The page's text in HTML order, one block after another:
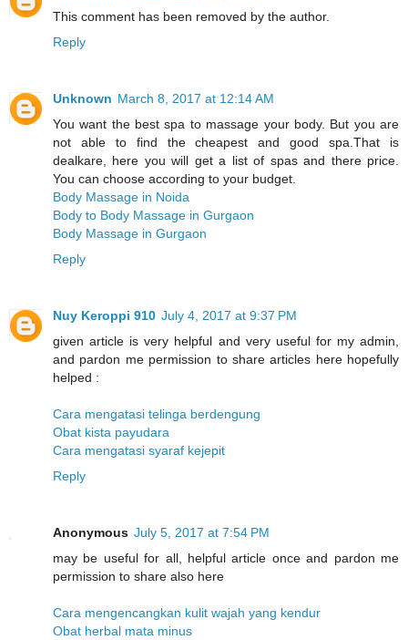
This comment has been removed by the author.
Reply
Unknown March 8, 2017 at 12:14 AM
You want the best spa to massage your body. But you are
not able to find the cheapest and good spa.That is
dealkare, here you will get a list of spas and there price.
You can choose according to your budget.
Body Massage in Noida
Body to Body Massage in Gurgaon
Body Massage in Gurgaon
Reply
Nuy Keroppi 910 July 4, 2017 at 9:37 PM
given article is very helpful and very useful for my admin,
and pardon me permission to share articles here hopefully
helped :
Cara mengatasi telinga berdengung
Obat kista payudara
Cara mengatasi syaraf kejepit
Reply
Anonymous July 5, 2017 at 7:54 PM
may be useful for all, helpful article once and pardon me
permission to share also here
Cara mengencangkan kulit wajah yang kendur
Obat herbal mata minus